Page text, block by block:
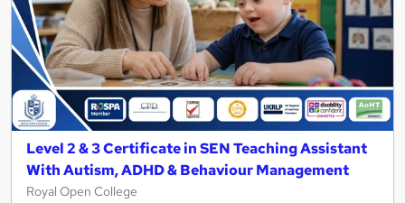
Level 2 & 3 Certificate in SEN Teaching Assistant
With Autism, ADHD & Behaviour Management
Royal Open College